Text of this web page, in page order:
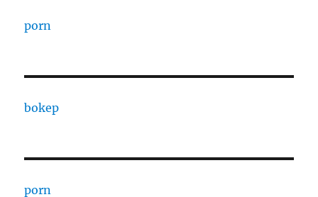
porn
bokep
porn